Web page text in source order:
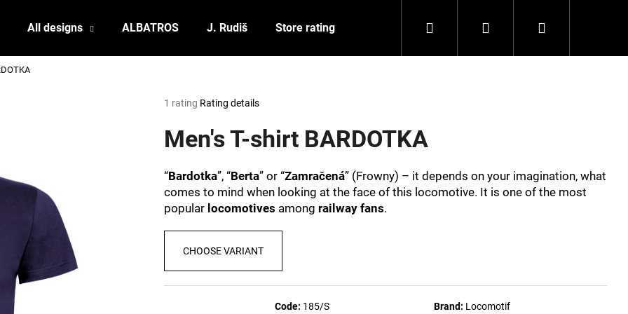
All designs ALBATROS J. Rudiš Store rating About us
Search Login Shopping
The
product
rating
5,0
out
of
5
1 rating Rating details
Men's T-shirt BARDOTKA
“Bardotka”, “Berta” or “Zamračená” (Frowny) – it depends on your imagination, what
comes to mind when looking at the face of this locomotive. It is one of the most
popular locomotives among railway fans.
CHOOSE VARIANT
Code: 185/S Brand: Locomotif
What are you looking for?
SEARCH
We recommend
POSTCARD BIERZEIT
POSTCARD BAHNZEIT